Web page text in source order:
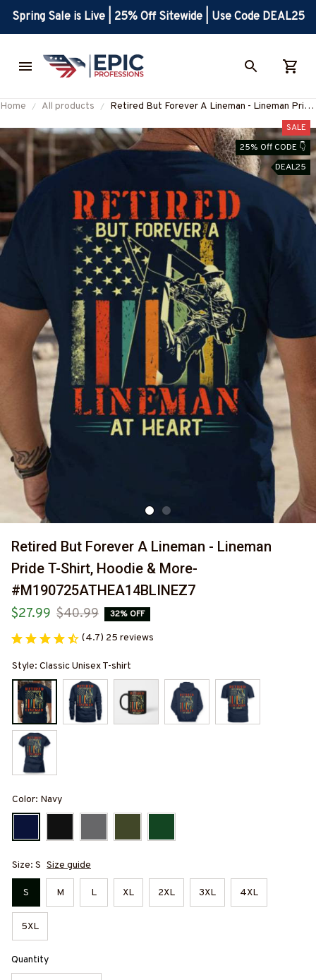
Spring Sale is Live | 25% Off Sitewide | Use Code DEAL25
Home All products
Retired But Forever A Lineman - Lineman Pride
#M190725ATHEA14BLINEZ7
SALE
25% Off CODE 👇
DEAL25
Retired But Forever A Lineman - Lineman
Pride T-Shirt, Hoodie & More-
#M190725ATHEA14BLINEZ7
$27.99 $40.99 32% OFF
(4.7) 25 reviews
Style: Classic Unisex T-shirt
Color: Navy
Size: S Size guide
S M L XL 2XL 3XL 4XL
5XL
Quantity